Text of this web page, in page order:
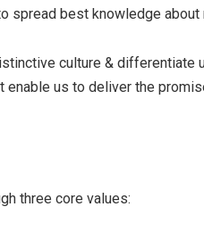
spread best knowledge about
culture & differentiate
us to deliver the
three core values: